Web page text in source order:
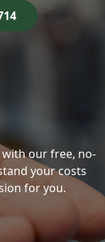
our free, no-
your costs
for you.